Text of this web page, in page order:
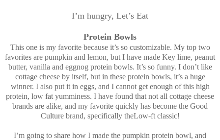
I’m hungry, Let’s Eat
Protein Bowls
This one is my favorite because it’s so customizable. My top two
favorites are pumpkin and lemon, but I have made Key lime, peanut
butter, vanilla and eggnog protein bowls. It’s so funny. I don’t like
cottage cheese by itself, but in these protein bowls, it’s a huge
winner. I also put it in eggs, and I cannot get enough of this high
protein, low fat yumminess. I have found that not all cottage cheese
brands are alike, and my favorite quickly has become the Good
Culture brand, specifically theLow-ft classic!
I’m going to share how I made the pumpkin protein bowl, and